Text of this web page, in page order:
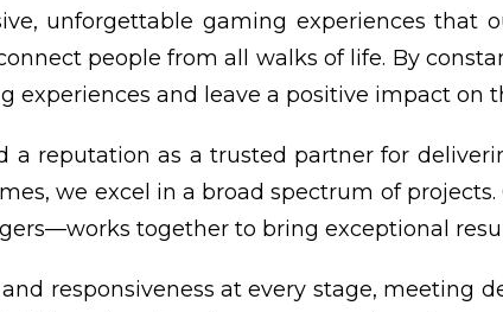
unforgettable gaming experiences that
people from all walks of life. By
and leave a positive impact on
a reputation as a trusted partner for
we excel in a broad spectrum of
together to bring exceptional
responsiveness at every stage, meeting